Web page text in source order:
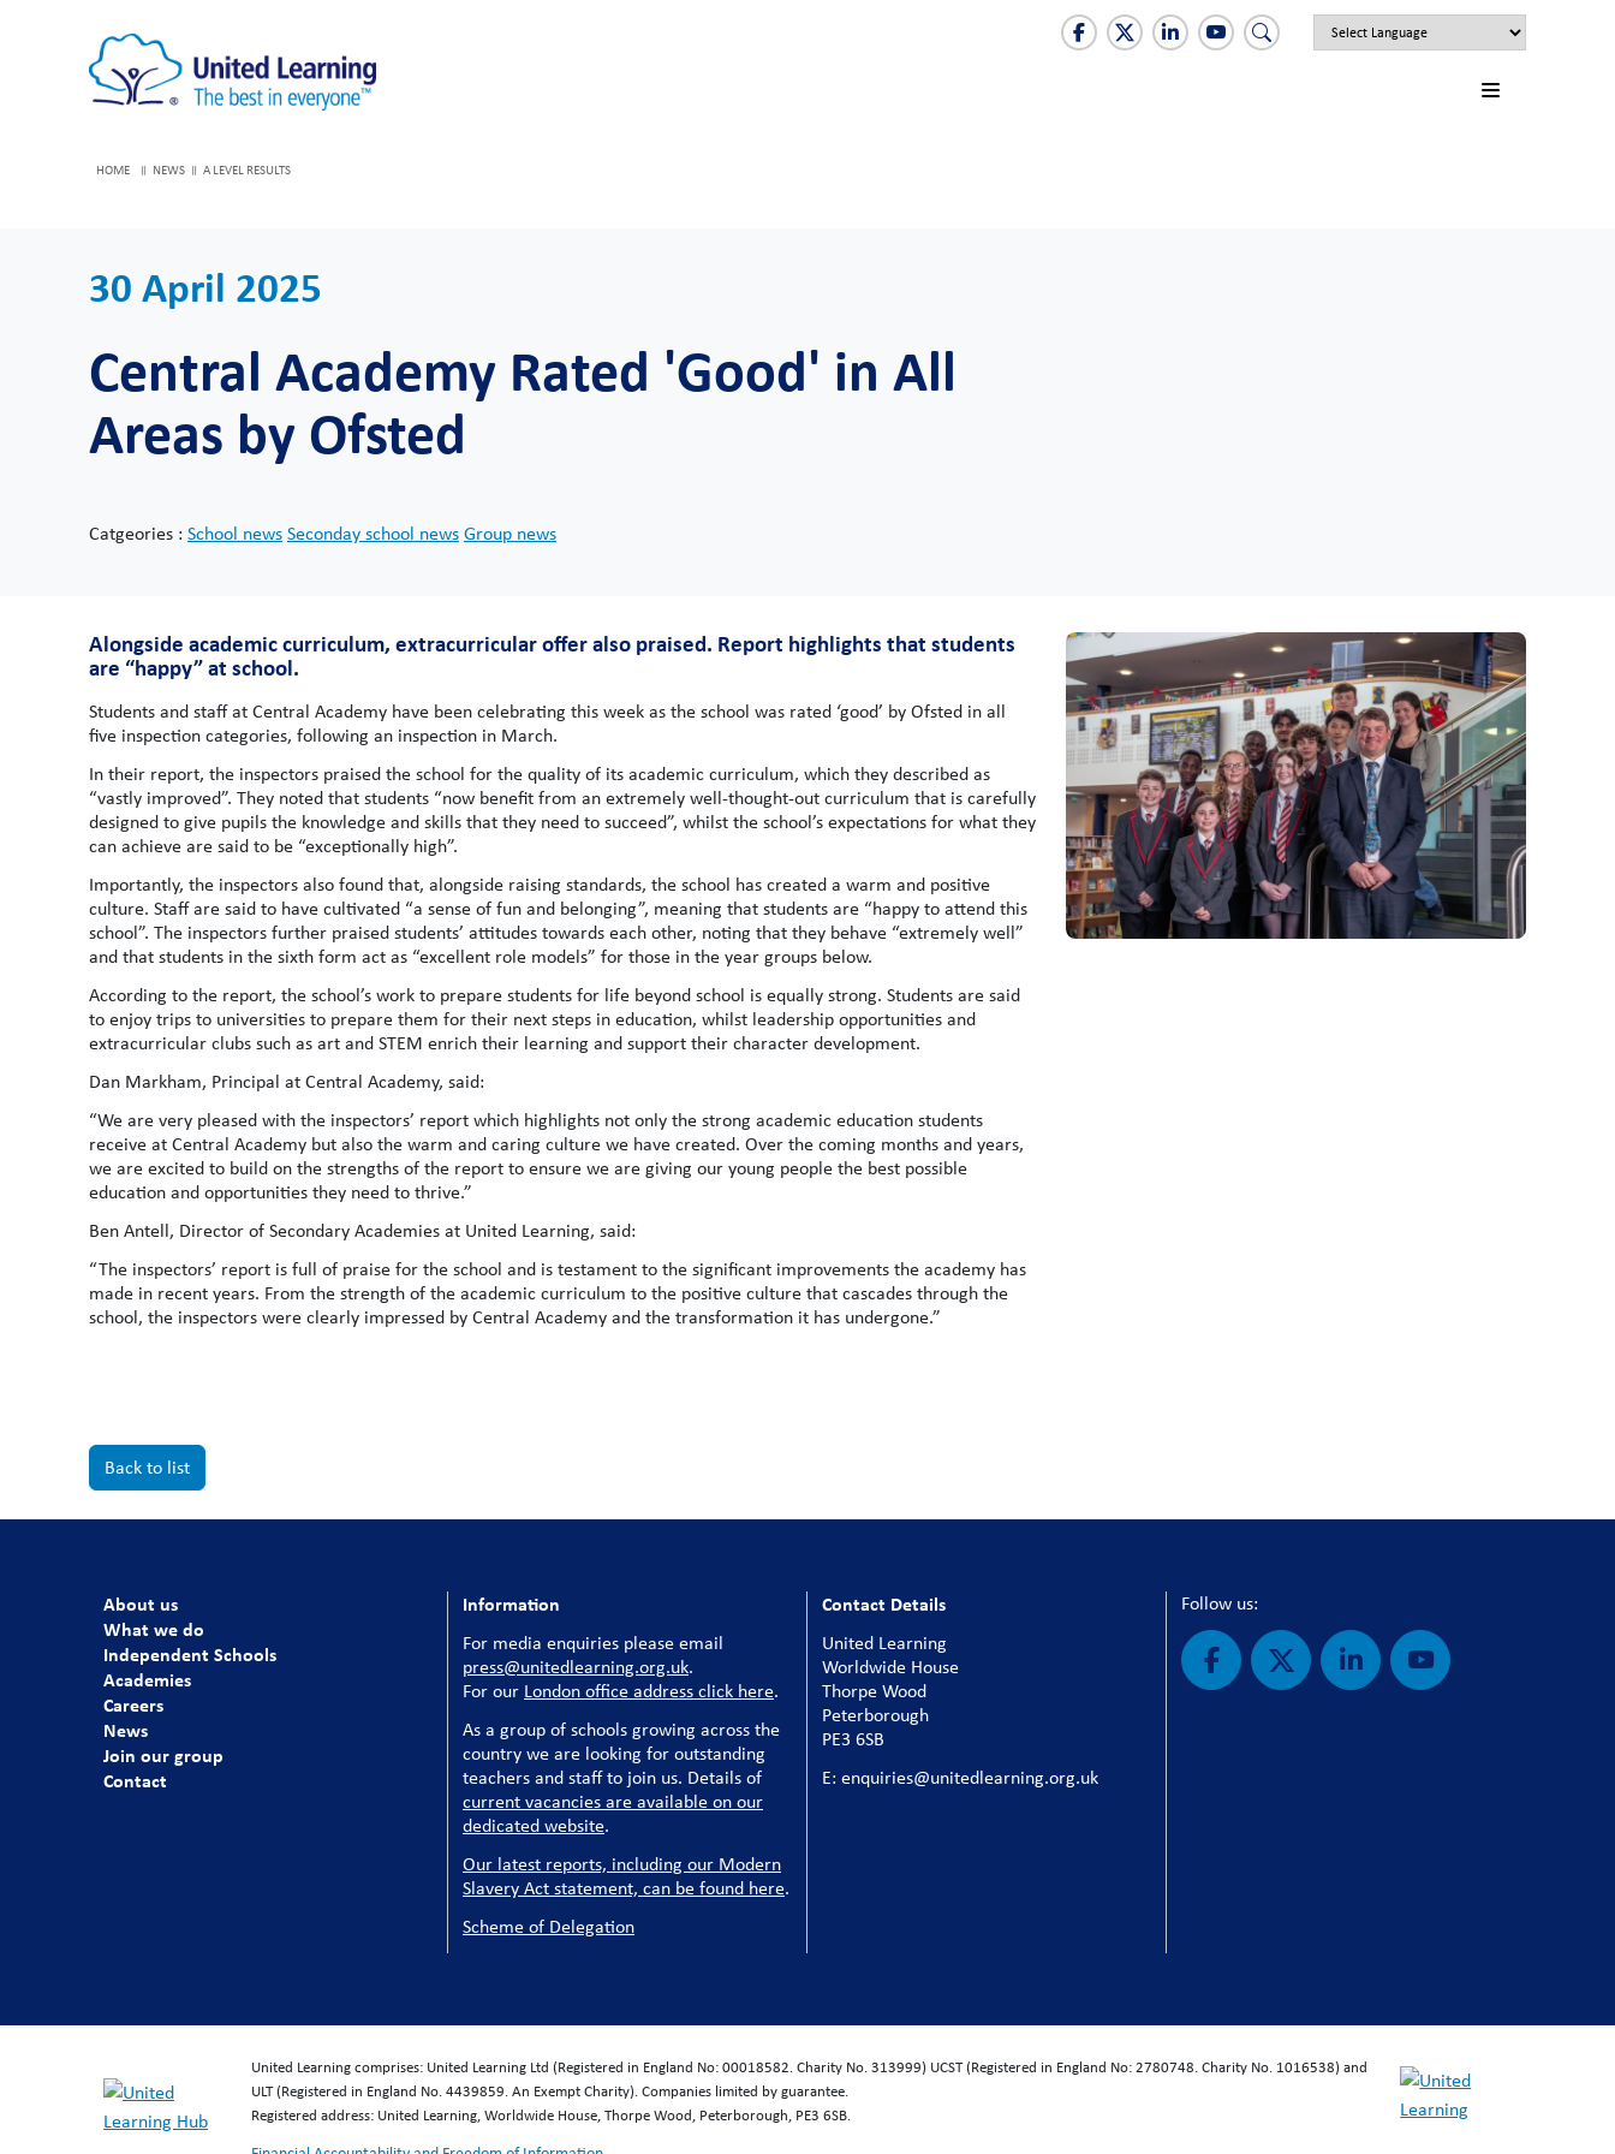
HOME NEWS A LEVEL RESULTS
30 April 2025
Central Academy Rated 'Good' in All
Areas by Ofsted
Catgeories : School newsSeconday school newsGroup news
Alongside academic curriculum, extracurricular offer also praised. Report highlights that students
are “happy” at school.
Students and staff at Central Academy have been celebrating this week as the school was rated ‘good’ by Ofsted in all
five inspection categories, following an inspection in March.
In their report, the inspectors praised the school for the quality of its academic curriculum, which they described as
“vastly improved”. They noted that students “now benefit from an extremely well-thought-out curriculum that is carefully
designed to give pupils the knowledge and skills that they need to succeed”, whilst the school’s expectations for what they
can achieve are said to be “exceptionally high”.
Importantly, the inspectors also found that, alongside raising standards, the school has created a warm and positive
culture. Staff are said to have cultivated “a sense of fun and belonging”, meaning that students are “happy to attend this
school”. The inspectors further praised students’ attitudes towards each other, noting that they behave “extremely well”
and that students in the sixth form act as “excellent role models” for those in the year groups below.
According to the report, the school’s work to prepare students for life beyond school is equally strong. Students are said
to enjoy trips to universities to prepare them for their next steps in education, whilst leadership opportunities and
extracurricular clubs such as art and STEM enrich their learning and support their character development.
Dan Markham, Principal at Central Academy, said:
“We are very pleased with the inspectors’ report which highlights not only the strong academic education students
receive at Central Academy but also the warm and caring culture we have created. Over the coming months and years,
we are excited to build on the strengths of the report to ensure we are giving our young people the best possible
education and opportunities they need to thrive.”
Ben Antell, Director of Secondary Academies at United Learning, said:
“The inspectors’ report is full of praise for the school and is testament to the significant improvements the academy has
made in recent years. From the strength of the academic curriculum to the positive culture that cascades through the
school, the inspectors were clearly impressed by Central Academy and the transformation it has undergone.”
Back to list
About us
What we do
Independent Schools
Academies
Careers
News
Join our group
Contact
Information
For media enquiries please email
press@unitedlearning.org.uk.
For our London office address click here.
As a group of schools growing across the
country we are looking for outstanding
teachers and staff to join us. Details of
current vacancies are available on our
dedicated website.
Our latest reports, including our Modern
Slavery Act statement, can be found here.
Scheme of Delegation
Contact Details
United Learning
Worldwide House
Thorpe Wood
Peterborough
PE3 6SB
E: enquiries@unitedlearning.org.uk
Follow us:
United Learning comprises: United Learning Ltd (Registered in England No: 00018582. Charity No. 313999) UCST (Registered in England No: 2780748. Charity No. 1016538) and
ULT (Registered in England No. 4439859. An Exempt Charity). Companies limited by guarantee.
Registered address: United Learning, Worldwide House, Thorpe Wood, Peterborough, PE3 6SB.